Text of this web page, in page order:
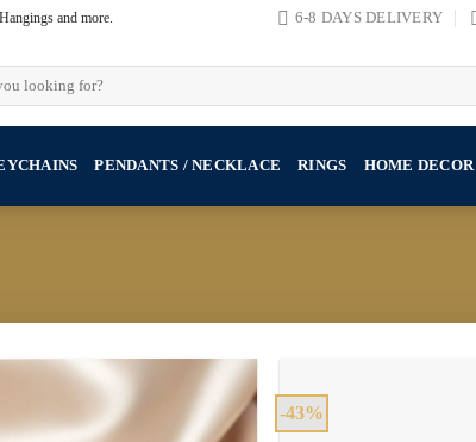
and more. 6-8 DAYS DELIVERY
PENDANTS / NECKLACE RINGS HOME DECOR
-43%